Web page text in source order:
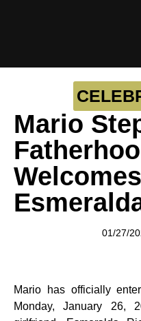
Mario
01/27/
Mario has officially
Monday, January 26,